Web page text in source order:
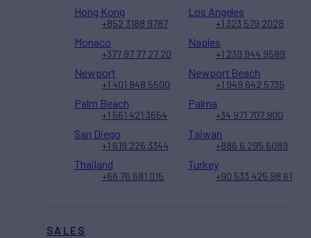
SALES
Hong Kong
+852 3188 9787
Los Angeles
+1 323 579 2028
Monaco
+377 97 77 27 20
Naples
+1 239 944 9589
Newport
+1 401 848 5500
Newport Beach
+1 949 642 5735
Palm Beach
+1 561 421 3654
Palma
+34 971 707 900
San Diego
+1 619 226 3344
Taiwan
+886 6 295 6089
Thailand
+66 76 681 015
Turkey
+90 533 425 98 61